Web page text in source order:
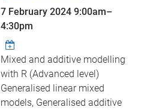
7 February 20249:00am–
4:30pm
Mixed and additive modelling
with R (Advanced level)
Generalised linear mixed
models, Generalised additive